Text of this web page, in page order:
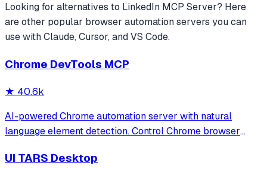
Looking for alternatives to LinkedIn MCP Server? Here
are other popular browser automationservers you can
use with Claude, Cursor, and VS Code.
Chrome DevTools MCP
★ 40.6k
AI-powered Chrome automation server with natural
language element detection. Control Chrome browser
performance analysis. Features 91% accuracy in element
UI TARS Desktop